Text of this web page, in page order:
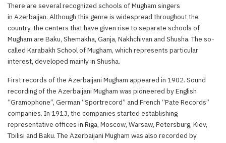
There are several recognized schools of Mugham singers
in Azerbaijan. Although this genre is widespread throughout the
country, the centers that have given rise to separate schools of
Mugham are Baku, Shemakha, Ganja, Nakhchivan and Shusha. The so-
called Karabakh School of Mugham, which represents particular
interest, developed mainly in Shusha.
First records of the Azerbaijani Mugham appeared in 1902. Sound
recording of the Azerbaijani Mugham was pioneered by English
“Gramophone”, German “Sportrecord” and French “Pate Records”
companies. In 1913, the companies started establishing
representative offices in Riga, Moscow, Warsaw, Petersburg, Kiev,
Tbilisi and Baku. The Azerbaijani Mugham was also recorded by